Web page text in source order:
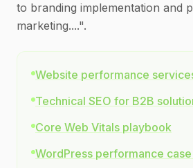
to branding implementation and
marketing....".
Website performance
Technical SEO for B2B
Core Web Vitals playbook
WordPress performance